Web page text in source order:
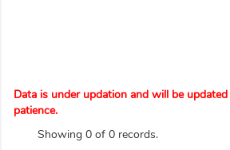
Data is under updation and will be
patience.
Showing 0 of 0 records.